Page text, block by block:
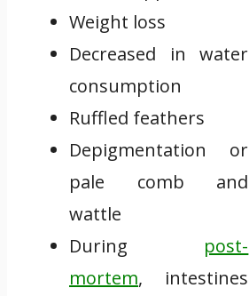
Weight loss
Decreased in water
consumption
Ruffled feathers
Depigmentation or
pale comb and
wattle
During post-
mortem, intestines